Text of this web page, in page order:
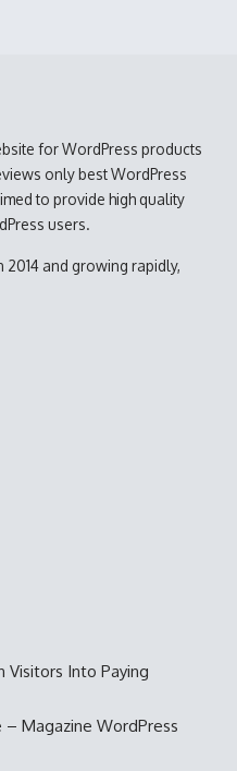
for WordPress products
only best WordPress
to provide high quality
users.
2014 and growing rapidly,
Visitors Into Paying
Magazine WordPress